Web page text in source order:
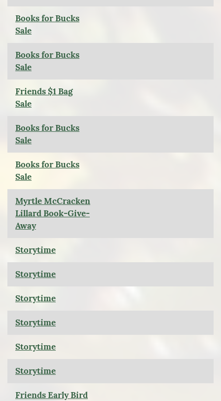
Books for Bucks
Sale
Books for Bucks
Sale
Friends $1 Bag
Sale
Books for Bucks
Sale
Books for Bucks
Sale
Myrtle McCracken
Lillard Book-Give-
Away
Storytime
Storytime
Storytime
Storytime
Storytime
Storytime
Friends Early Bird